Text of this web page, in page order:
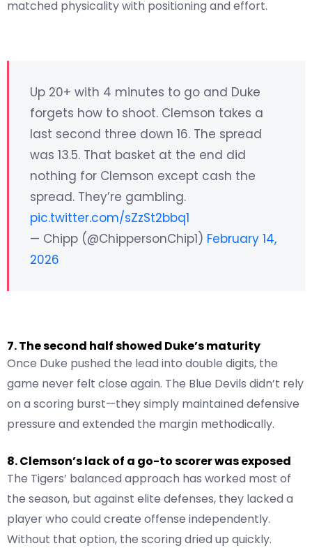
matched physicality with positioning and effort.
Up 20+ with 4 minutes to go and Duke
forgets how to shoot. Clemson takes a
last second three down 16. The spread
was 13.5. That basket at the end did
nothing for Clemson except cash the
spread. They’re gambling.
pic.twitter.com/sZzSt2bbq1
— Chipp (@ChippersonChip1) February 14,
2026
7. The second half showed Duke’s maturity
Once Duke pushed the lead into double digits, the
game never felt close again. The Blue Devils didn’t rely
on a scoring burst—they simply maintained defensive
pressure and extended the margin methodically.
8. Clemson’s lack of a go-to scorer was exposed
The Tigers’ balanced approach has worked most of
the season, but against elite defenses, they lacked a
player who could create offense independently.
Without that option, the scoring dried up quickly.